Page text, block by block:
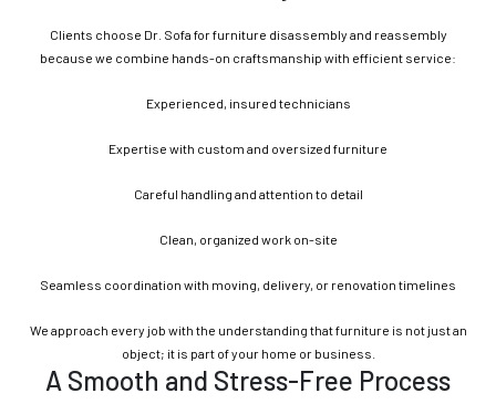
Clients choose Dr. Sofa for furniture disassembly and reassembly
because we combine hands-on craftsmanship with efficient service:
Experienced, insured technicians
Expertise with custom and oversized furniture
Careful handling and attention to detail
Clean, organized work on-site
Seamless coordination with moving, delivery, or renovation timelines
We approach every job with the understanding that furniture is not just an
object; it is part of your home or business.
A Smooth and Stress-Free Process